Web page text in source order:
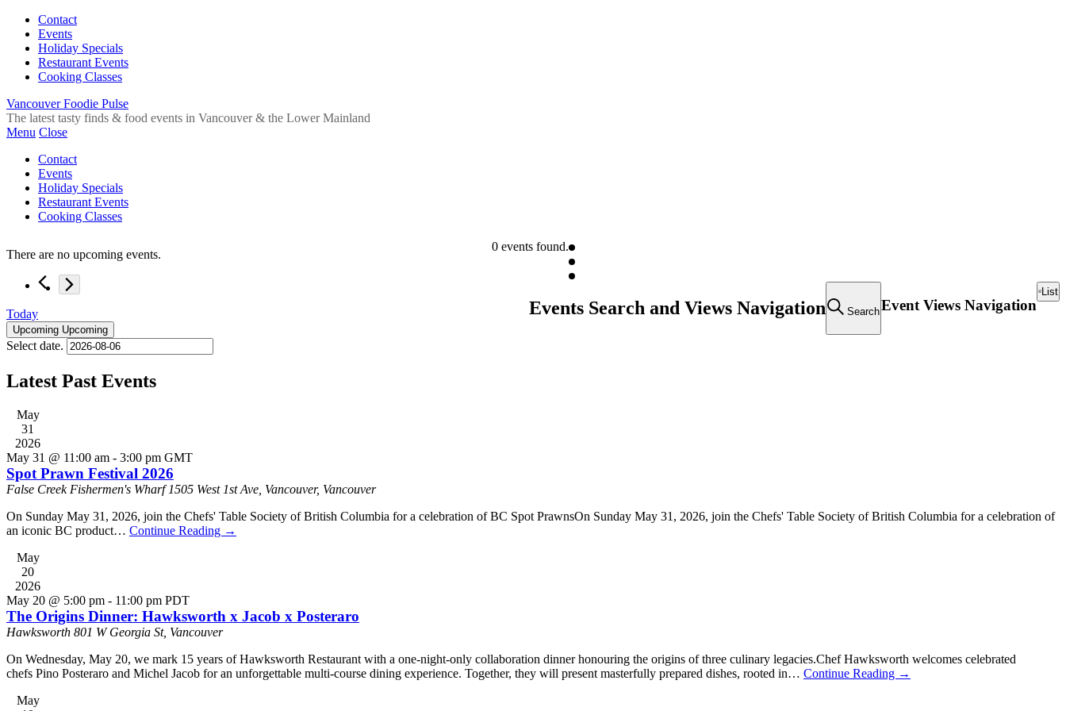
Contact
Events
Holiday Specials
Restaurant Events
Cooking Classes
Vancouver Foodie Pulse
The latest tasty finds & food events in Vancouver & the Lower Mainland
Menu Close
Contact
Events
Holiday Specials
Restaurant Events
Cooking Classes
0 events found.
There are no upcoming events.
Events Search and Views Navigation SearchEvent Views Navigation
List
Today
Upcoming Upcoming
Select date.
Latest Past Events
May
31
2026
May 31 @ 11:00 am - 3:00 pm GMT
Spot Prawn Festival 2026
False Creek Fishermen's Wharf1505 West 1st Ave, Vancouver, Vancouver
On Sunday May 31, 2026, join the Chefs' Table Society of British Columbia for a celebration of BC Spot PrawnsOn Sunday May 31, 2026, join the Chefs' Table Society of British Columbia for a celebration of
an iconic BC product… Continue Reading →
May
20
2026
May 20 @ 5:00 pm - 11:00 pm PDT
The Origins Dinner: Hawksworth x Jacob x Posteraro
Hawksworth 801 W Georgia St, Vancouver
On Wednesday, May 20, we mark 15 years of Hawksworth Restaurant with a one-night-only collaboration dinner honouring the origins of three culinary legacies.Chef Hawksworth welcomes celebrated
chefs Pino Posteraro and Michel Jacob for an unforgettable multi-course dining experience. Together, they will present masterfully prepared dishes, rooted in… Continue Reading →
May